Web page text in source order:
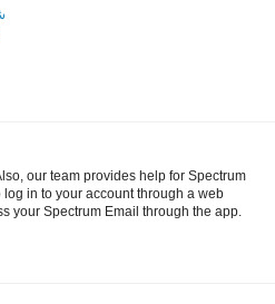
our team provides help for Spectrum
in to your account through a web
your Spectrum Email through the app.